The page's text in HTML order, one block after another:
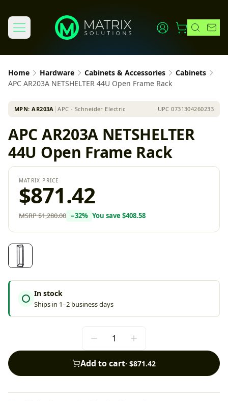
Home Hardware Cabinets & Accessories
Cabinets
APC AR203A NETSHELTER 44U Open Frame Rack
MPN:AR203A │APC - Schneider Electric UPC0731304260233
APC AR203A NETSHELTER
44U Open Frame Rack
MATRIX PRICE
$871.42
MSRP$1,280.00 −32% You save $408.58
In stock
Ships in 1–2 business days
Add to cart· $871.42